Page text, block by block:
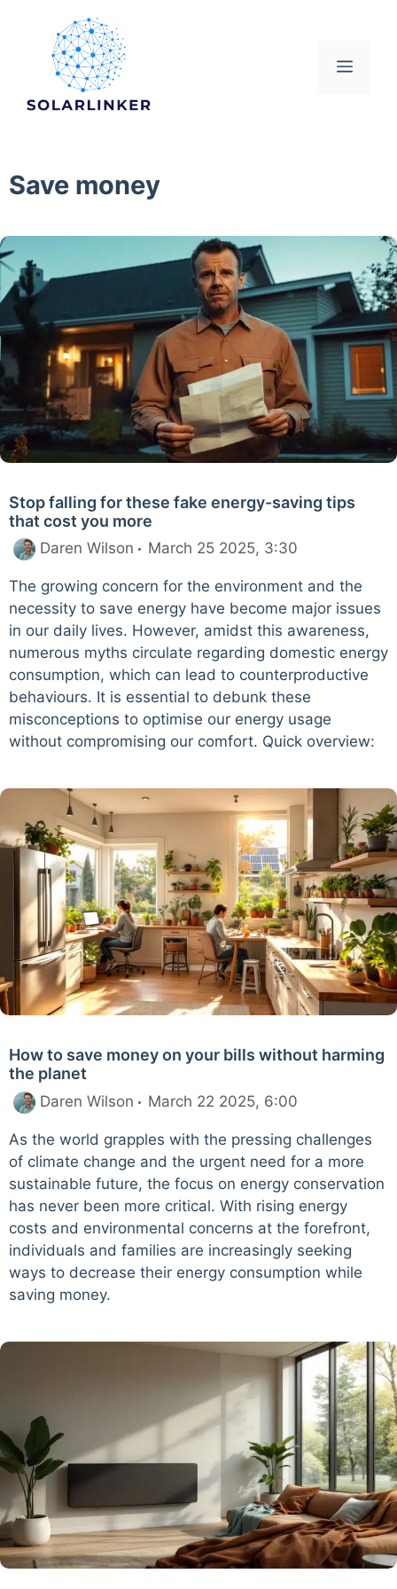
content
Menu
Save money
Stop falling for these fake energy-saving tips
that cost you more
Daren Wilson March 25 2025, 3:30
The growing concern for the environment and the
necessity to save energy have become major issues
in our daily lives. However, amidst this awareness,
numerous myths circulate regarding domestic energy
consumption, which can lead to counterproductive
behaviours. It is essential to debunk these
misconceptions to optimise our energy usage
without compromising our comfort. Quick overview:
How to save money on your bills without harming
the planet
Daren Wilson March 22 2025, 6:00
As the world grapples with the pressing challenges
of climate change and the urgent need for a more
sustainable future, the focus on energy conservation
has never been more critical. With rising energy
costs and environmental concerns at the forefront,
individuals and families are increasingly seeking
ways to decrease their energy consumption while
saving money.